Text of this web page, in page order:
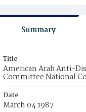
Summary
Title
American Arab Anti-
Committee National
Date
March 04 1987